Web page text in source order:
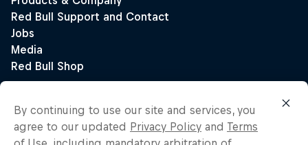
By continuing to use our site and services, you
agree to our updated Privacy Policy and Terms